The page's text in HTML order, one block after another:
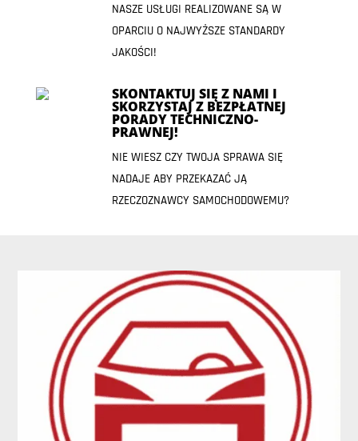
NASZE USŁUGI REALIZOWANE SĄ W
OPARCIU O NAJWYŻSZE STANDARDY
JAKOŚCI!
SKONTAKTUJ SIĘ Z NAMI I
SKORZYSTAJ Z BEZPŁATNEJ
PORADY TECHNICZNO-
PRAWNEJ!
NIE WIESZ CZY TWOJA SPRAWA SIĘ
NADAJE ABY PRZEKAZAĆ JĄ
RZECZOZNAWCY SAMOCHODOWEMU?